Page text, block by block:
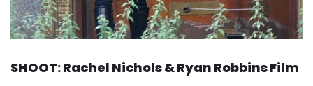
SHOOT: Rachel Nichols & Ryan Robbins Film